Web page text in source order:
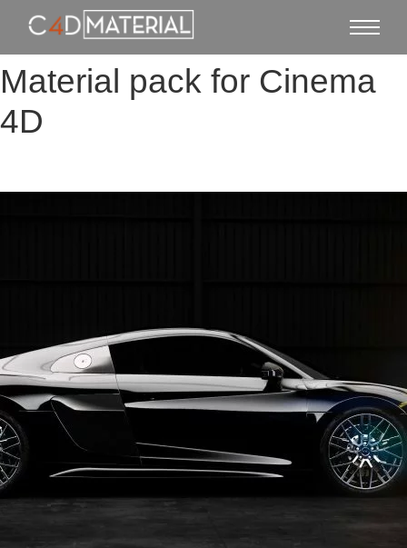
Material pack for Cinema
4D